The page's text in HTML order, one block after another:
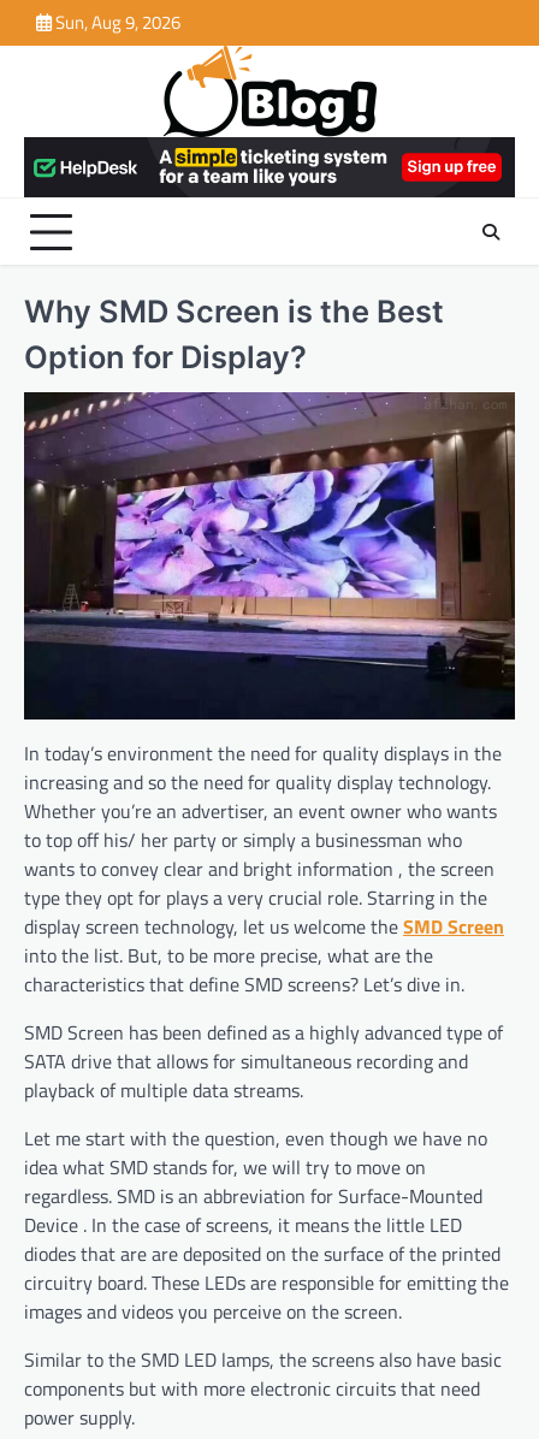
to
Sun, Aug 9, 2026
Why SMD Screen is the Best
Option for Display?
In today’s environment the need for quality displays in the
increasing and so the need for quality display technology.
Whether you’re an advertiser, an event owner who wants
to top off his/ her party or simply a businessman who
wants to convey clear and bright information , the screen
type they opt for plays a very crucial role. Starring in the
display screen technology, let us welcome theSMD Screen
into the list. But, to be more precise, what are the
characteristics that define SMD screens? Let’s dive in.
SMD Screen has been defined as a highly advanced type of
SATA drive that allows for simultaneous recording and
playback of multiple data streams.
Let me start with the question, even though we have no
idea what SMD stands for, we will try to move on
regardless. SMD is an abbreviation for Surface-Mounted
Device . In the case of screens, it means the little LED
diodes that are are deposited on the surface of the printed
circuitry board. These LEDs are responsible for emitting the
images and videos you perceive on the screen.
Similar to the SMD LED lamps, the screens also have basic
components but with more electronic circuits that need
power supply.